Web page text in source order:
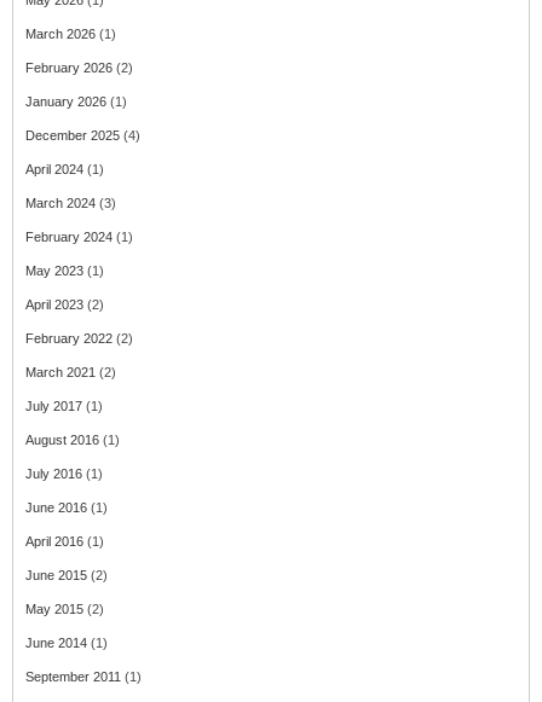
March 2026 (1)
February 2026 (2)
January 2026 (1)
December 2025 (4)
April 2024 (1)
March 2024 (3)
February 2024 (1)
May 2023 (1)
April 2023 (2)
February 2022 (2)
March 2021 (2)
July 2017 (1)
August 2016 (1)
July 2016 (1)
June 2016 (1)
April 2016 (1)
June 2015 (2)
May 2015 (2)
June 2014 (1)
September 2011 (1)